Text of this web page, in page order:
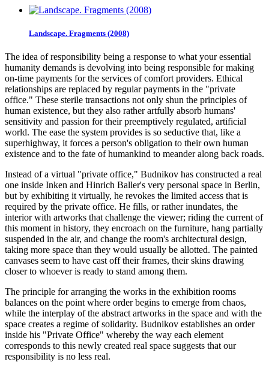
Landscape. Fragments (2008)
The idea of responsibility being a response to what your essential
humanity demands is devolving into being responsible for making
on-time payments for the services of comfort providers. Ethical
relationships are replaced by regular payments in the "private
office." These sterile transactions not only shun the principles of
human existence, but they also rather artfully absorb humans'
sensitivity and passion for their preemptively regulated, artificial
world. The ease the system provides is so seductive that, like a
superhighway, it forces a person's obligation to their own human
existence and to the fate of humankind to meander along back roads.
Instead of a virtual "private office," Budnikov has constructed a real
one inside Inken and Hinrich Baller's very personal space in Berlin,
but by exhibiting it virtually, he revokes the limited access that is
required by the private office. He fills, or rather inundates, the
interior with artworks that challenge the viewer; riding the current of
this moment in history, they encroach on the furniture, hang partially
suspended in the air, and change the room's architectural design,
taking more space than they would usually be allotted. The painted
canvases seem to have cast off their frames, their skins drawing
closer to whoever is ready to stand among them.
The principle for arranging the works in the exhibition rooms
balances on the point where order begins to emerge from chaos,
while the interplay of the abstract artworks in the space and with the
space creates a regime of solidarity. Budnikov establishes an order
inside his "Private Office" whereby the way each element
corresponds to this newly created real space suggests that our
responsibility is no less real.